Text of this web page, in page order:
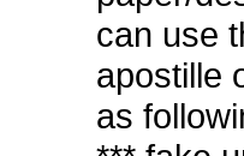
can use
apostille
as